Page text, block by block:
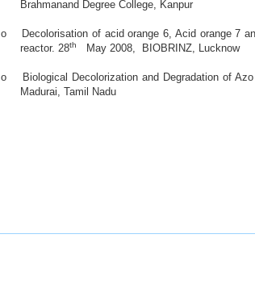
Brahmanand Degree College, Kanpur
o Decolorisation of acid orange 6, Acid orange 7
reactor. 28th May 2008, BIOBRINZ, Lucknow
o Biological Decolorization and Degradation of
Madurai, Tamil Nadu